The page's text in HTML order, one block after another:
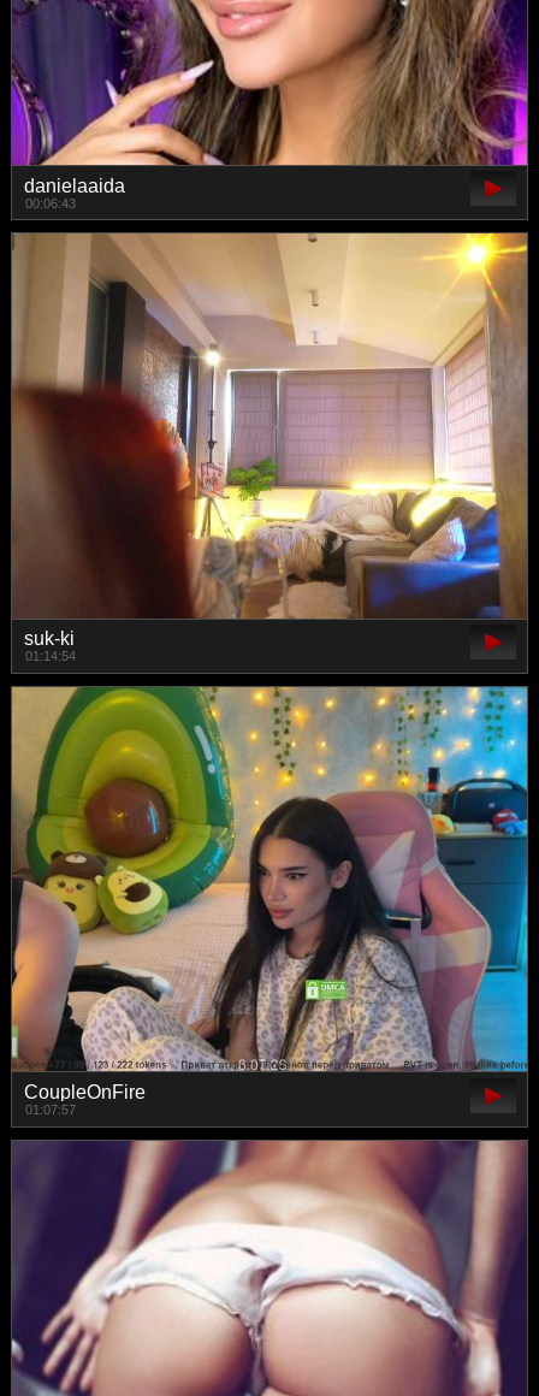
danielaaida
00:06:43
suk-ki
01:14:54
CoupleOnFire
01:07:57